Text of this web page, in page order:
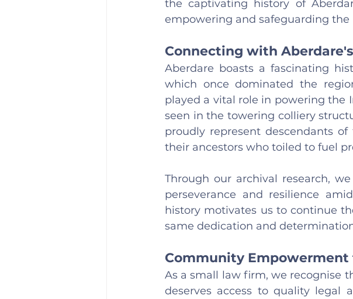
the captivating history of
empowering and safeguarding
Connecting with
Aberdare boasts a fascinating
which once dominated the
played a vital role in powering the
seen in the towering colliery
proudly represent descendants
their ancestors who toiled to fuel
Through our archival research,
perseverance and resilience
history motivates us to continue
same dedication and
Community
As a small law firm, we recognise
deserves access to quality legal